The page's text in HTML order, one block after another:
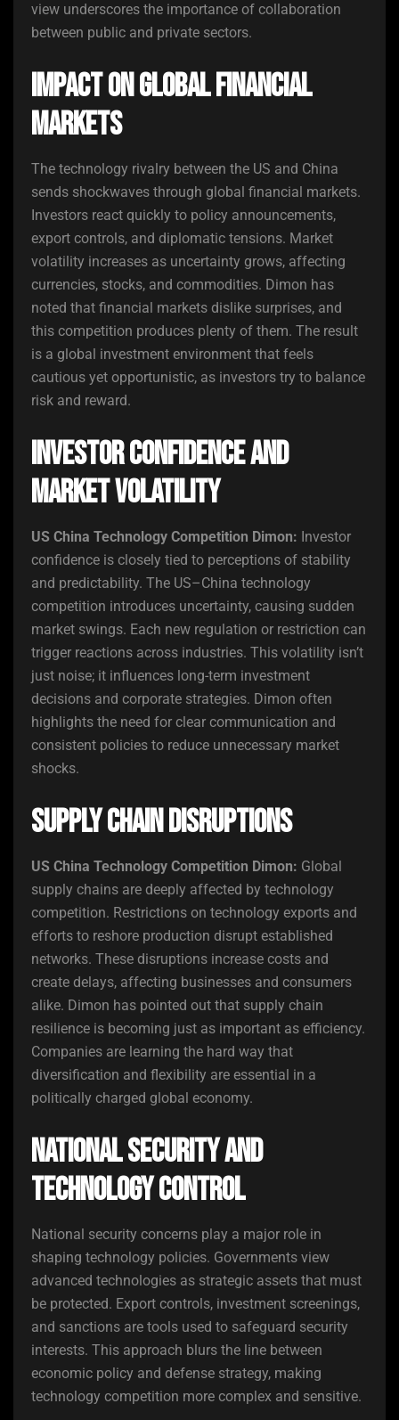
view underscores the importance of collaboration
between public and private sectors.
Impact on Global Financial
Markets
The technology rivalry between the US and China
sends shockwaves through global financial markets.
Investors react quickly to policy announcements,
export controls, and diplomatic tensions. Market
volatility increases as uncertainty grows, affecting
currencies, stocks, and commodities. Dimon has
noted that financial markets dislike surprises, and
this competition produces plenty of them. The result
is a global investment environment that feels
cautious yet opportunistic, as investors try to balance
risk and reward.
Investor Confidence and
Market Volatility
US China Technology Competition Dimon: Investor
confidence is closely tied to perceptions of stability
and predictability. The US–China technology
competition introduces uncertainty, causing sudden
market swings. Each new regulation or restriction can
trigger reactions across industries. This volatility isn’t
just noise; it influences long-term investment
decisions and corporate strategies. Dimon often
highlights the need for clear communication and
consistent policies to reduce unnecessary market
shocks.
Supply Chain Disruptions
US China Technology Competition Dimon: Global
supply chains are deeply affected by technology
competition. Restrictions on technology exports and
efforts to reshore production disrupt established
networks. These disruptions increase costs and
create delays, affecting businesses and consumers
alike. Dimon has pointed out that supply chain
resilience is becoming just as important as efficiency.
Companies are learning the hard way that
diversification and flexibility are essential in a
politically charged global economy.
National Security and
Technology Control
National security concerns play a major role in
shaping technology policies. Governments view
advanced technologies as strategic assets that must
be protected. Export controls, investment screenings,
and sanctions are tools used to safeguard security
interests. This approach blurs the line between
economic policy and defense strategy, making
technology competition more complex and sensitive.